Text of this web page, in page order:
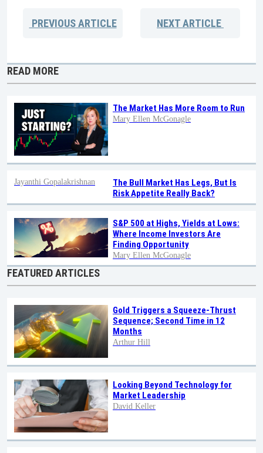
PREVIOUSARTICLE NEXTARTICLE
READ MORE
The Market Has More Room to Run
Mary Ellen McGonagle
The Bull Market Has Legs, But Is
Risk Appetite Really Back?
Jayanthi Gopalakrishnan
S&P 500 at Highs, Yields at Lows:
Where Income Investors Are
Finding Opportunity
Mary Ellen McGonagle
FEATURED ARTICLES
Gold Triggers a Squeeze-Thrust
Sequence; Second Time in 12
Months
Arthur Hill
Looking Beyond Technology for
Market Leadership
David Keller